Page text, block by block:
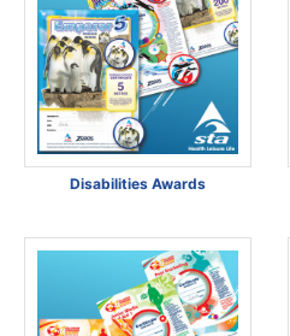
Disabilities Awards